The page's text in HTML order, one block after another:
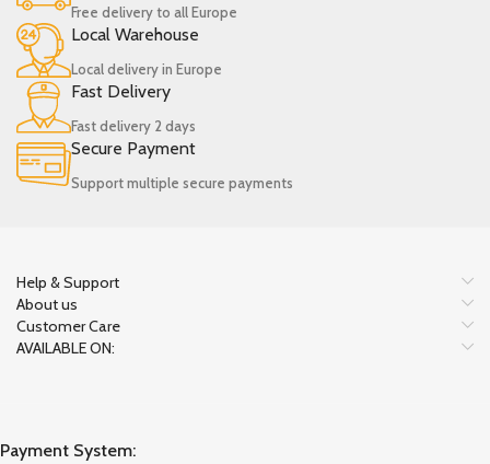
Free delivery to all Europe
Local Warehouse
Local delivery in Europe
Fast Delivery
Fast delivery 2 days
Secure Payment
Support multiple secure payments
Help & Support
About us
Customer Care
AVAILABLE ON:
Payment System: